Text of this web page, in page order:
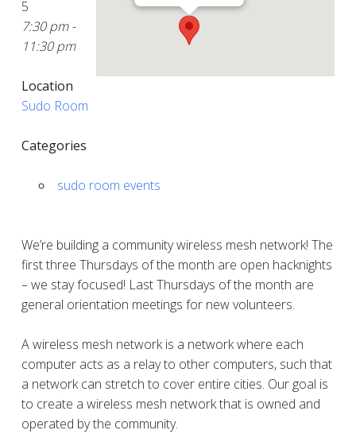
5
7:30 pm -
11:30 pm
Location
Sudo Room
Categories
sudo room events
We’re building a community wireless mesh network! The
first three Thursdays of the month are open hacknights
– we stay focused! Last Thursdays of the month are
general orientation meetings for new volunteers.
A wireless mesh network is a network where each
computer acts as a relay to other computers, such that
a network can stretch to cover entire cities. Our goal is
to create a wireless mesh network that is owned and
operated by the community.